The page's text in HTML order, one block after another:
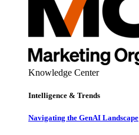
Knowledge Center
Intelligence & Trends
Navigating the GenAI Landscape